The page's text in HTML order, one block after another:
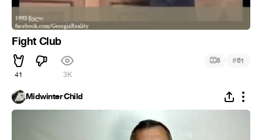
Fight Club
41 3K
8 #61
Midwinter Child